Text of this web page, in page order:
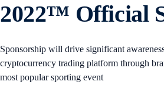
2022™ Official
Sponsorship will drive significant
cryptocurrency trading platform through
most popular sporting event